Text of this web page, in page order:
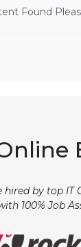
Found
hired by top
100% Job